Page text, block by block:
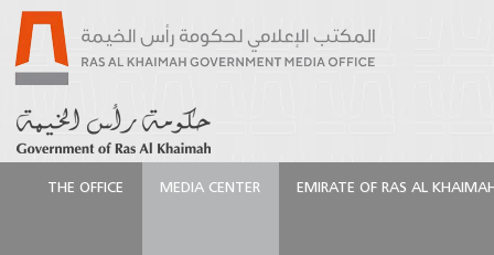
THE OFFICE MEDIA CENTER EMIRATE OF RAS AL